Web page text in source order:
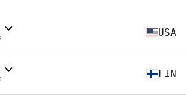
USA
FIN